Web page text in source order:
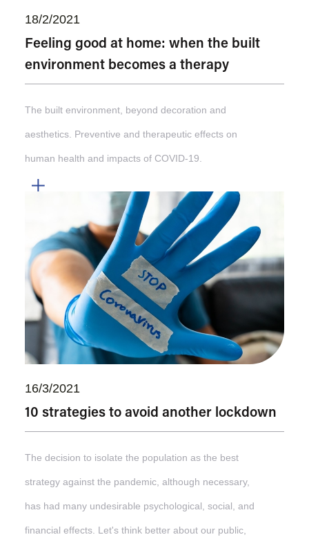
18/2/2021
Feeling good at home: when the built
environment becomes a therapy
The built environment, beyond decoration and
aesthetics. Preventive and therapeutic effects on
human health and impacts of COVID-19.
16/3/2021
10 strategies to avoid another lockdown
The decision to isolate the population as the best
strategy against the pandemic, although necessary,
has had many undesirable psychological, social, and
financial effects. Let's think better about our public,